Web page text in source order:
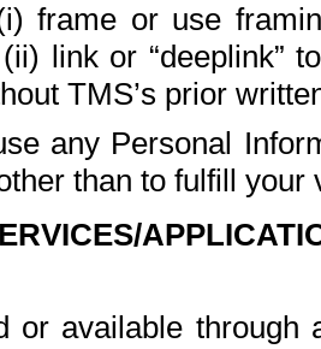
frame or use
link or “deeplink”
TMS’s prior
any Personal
than to fulfill your
or available